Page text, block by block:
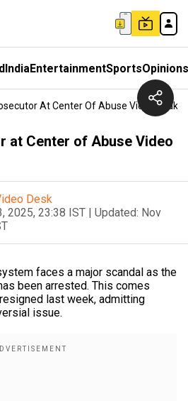
IndiaEntertainmentSportsOpinions
At Center Of Abuse Video Leak
at Center of Abuse Video
Desk
2025, 23:38 IST | Updated: Nov
faces a major scandal as the
been arrested. This comes
last week, admitting
issue.